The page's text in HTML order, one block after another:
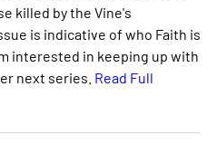
killed by the Vine's
is indicative of who Faith is
interested in keeping up with
next series. Read Full